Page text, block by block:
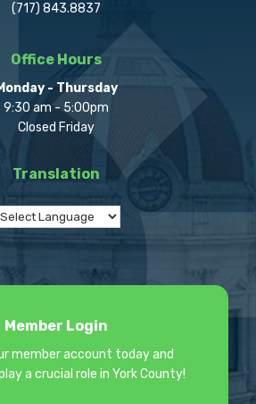
(717) 843.8837
Office Hours
- Thursday
9:30 am - 5:00pm
Closed Friday
Translation
Member Login
member account today and
a crucial role in York County!